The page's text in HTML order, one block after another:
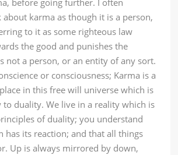
before going further. I often
about karma as though it is a person,
to it as some righteous law
the good and punishes the
not a person, or an entity of any sort.
or consciousness; Karma is a
in this free will universe which is
to duality. We live in a reality which is
of duality; you understand
has its reaction; and that all things
Up is always mirrored by down,